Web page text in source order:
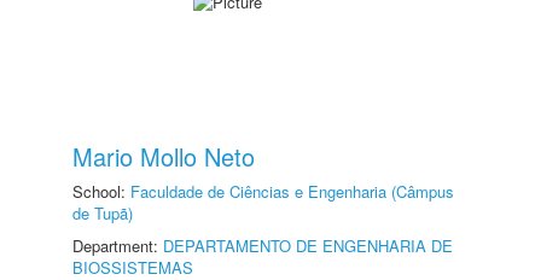
Mario Mollo Neto
School: Faculdade de Ciências e Engenharia (Câmpus
de Tupã)
Department: DEPARTAMENTO DE ENGENHARIA DE
BIOSSISTEMAS